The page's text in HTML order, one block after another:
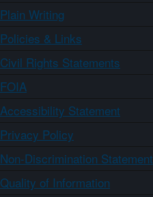
Plain Writing
Policies & Links
Civil Rights Statements
FOIA
Accessibility Statement
Privacy Policy
Non-Discrimination Statement
Quality of Information